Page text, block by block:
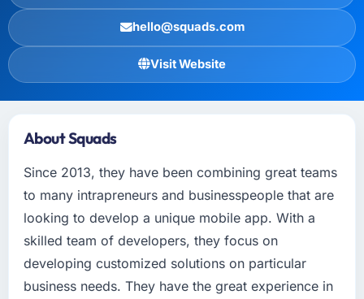
hello@squads.com
Visit Website
About Squads
Since 2013, they have been combining great teams
to many intrapreneurs and businesspeople that are
looking to develop a unique mobile app. With a
skilled team of developers, they focus on
developing customized solutions on particular
business needs. They have the great experience in